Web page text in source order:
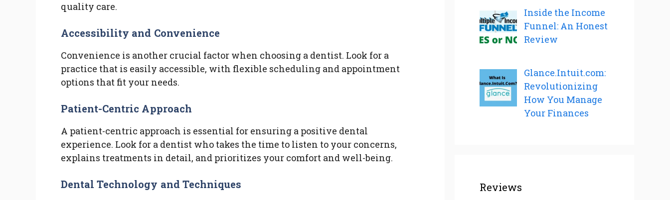
quality care.
Accessibility and Convenience
Convenience is another crucial factor when choosing a dentist. Look for a
practice that is easily accessible, with flexible scheduling and appointment
options that fit your needs.
Patient-Centric Approach
A patient-centric approach is essential for ensuring a positive dental
experience. Look for a dentist who takes the time to listen to your concerns,
explains treatments in detail, and prioritizes your comfort and well-being.
Dental Technology and Techniques
Inside the Income
Funnel: An Honest
Review
Glance.Intuit.com:
Revolutionizing
How You Manage
Your Finances
Reviews